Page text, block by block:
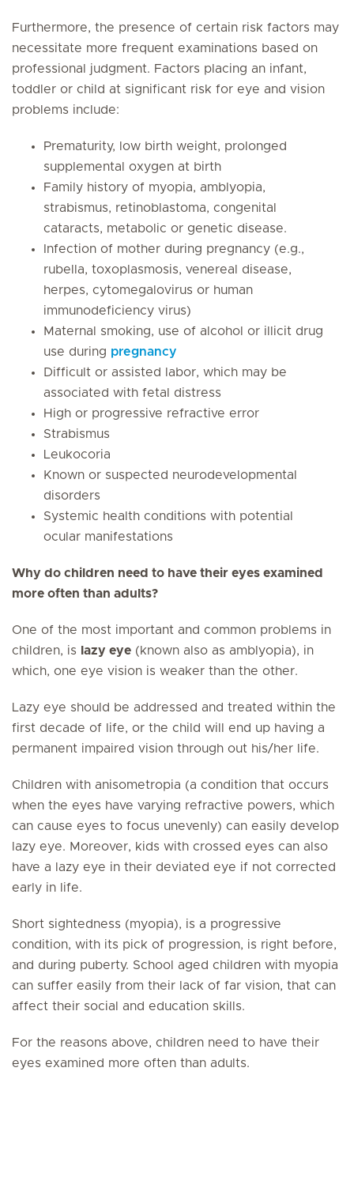
Furthermore, the presence of certain risk factors may
necessitate more frequent examinations based on
professional judgment. Factors placing an infant,
toddler or child at significant risk for eye and vision
problems include:
Prematurity, low birth weight, prolonged
supplemental oxygen at birth
Family history of myopia, amblyopia,
strabismus, retinoblastoma, congenital
cataracts, metabolic or genetic disease.
Infection of mother during pregnancy (e.g.,
rubella, toxoplasmosis, venereal disease,
herpes, cytomegalovirus or human
immunodeficiency virus)
Maternal smoking, use of alcohol or illicit drug
use during pregnancy
Difficult or assisted labor, which may be
associated with fetal distress
High or progressive refractive error
Strabismus
Leukocoria
Known or suspected neurodevelopmental
disorders
Systemic health conditions with potential
ocular manifestations
Why do children need to have their eyes examined
more often than adults?
One of the most important and common problems in
children, is
lazy eye (known also as amblyopia), in
which, one eye vision is weaker than the other.
Lazy eye should be addressed and treated within the
first decade of life, or the child will end up having a
permanent impaired vision through out his/her life.
Children with anisometropia (a condition that occurs
when the eyes have varying refractive powers, which
can cause eyes to focus unevenly) can easily develop
lazy eye. Moreover, kids with crossed eyes can also
have a lazy eye in their deviated eye if not corrected
early in life.
Short sightedness (myopia), is a progressive
condition, with its pick of progression, is right before,
and during puberty. School aged children with myopia
can suffer easily from their lack of far vision, that can
affect their social and education skills.
For the reasons above, children need to have their
eyes examined more often than adults.